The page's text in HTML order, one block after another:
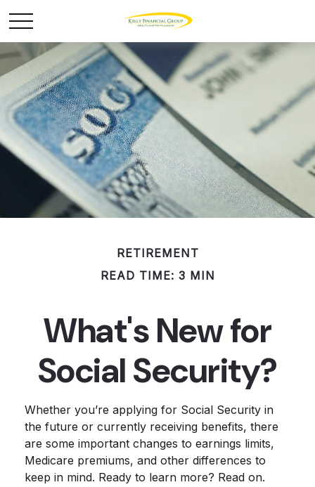
RETIREMENT
READ TIME: 3 MIN
What's New for
Social Security?
Whether you’re applying for Social Security in
the future or currently receiving benefits, there
are some important changes to earnings limits,
Medicare premiums, and other differences to
keep in mind. Ready to learn more? Read on.